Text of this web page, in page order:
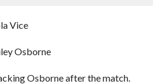
Vice
Osborne
Osborne after the match.